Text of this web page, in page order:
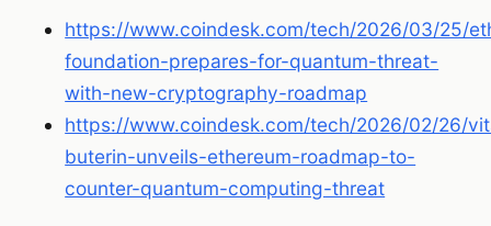
https://www.coindesk.com/tech/2026/03/25/
foundation-prepares-for-quantum-threat-
with-new-cryptography-roadmap
https://www.coindesk.com/tech/2026/02/26/
buterin-unveils-ethereum-roadmap-to-
counter-quantum-computing-threat